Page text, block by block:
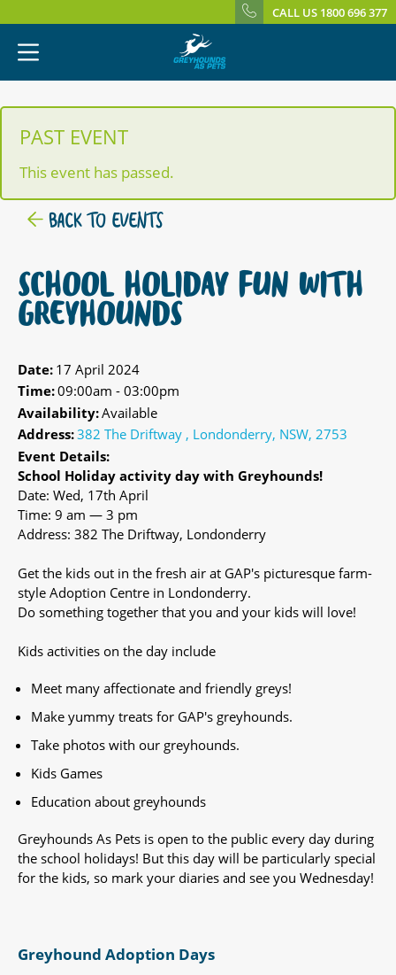
CALL US 1800 696 377
PAST EVENT
This event has passed.
BACK TO EVENTS
SCHOOL HOLIDAY FUN WITH
GREYHOUNDS
Date: 17 April 2024
Time:09:00am - 03:00pm
Availability:Available
Address:382 The Driftway , Londonderry, NSW, 2753
Event Details:
School Holiday activity day with Greyhounds!
Date: Wed, 17th April
Time: 9 am — 3 pm
Address: 382 The Driftway, Londonderry
Get the kids out in the fresh air at GAP's picturesque farm-
style Adoption Centre in Londonderry.
Do something together that you and your kids will love!
Kids activities on the day include
Meet many affectionate and friendly greys!
Make yummy treats for GAP's greyhounds.
Take photos with our greyhounds.
Kids Games
Education about greyhounds
Greyhounds As Pets is open to the public every day during
the school holidays! But this day will be particularly special
for the kids, so mark your diaries and see you Wednesday!
Greyhound Adoption Days